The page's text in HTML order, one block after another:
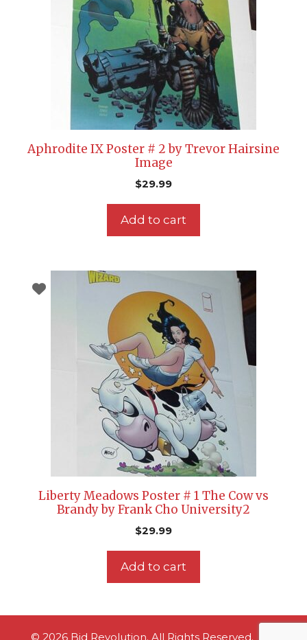
Aphrodite IX Poster # 2 by Trevor Hairsine
Image
$29.99
Add to cart
Liberty Meadows Poster # 1 The Cow vs
Brandy by Frank Cho University2
$29.99
Add to cart
© 2026 Bid Revolution. All Rights Reserved.